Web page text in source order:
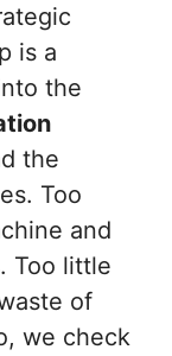
is a
the
the
Too
and
Too little
of
we check